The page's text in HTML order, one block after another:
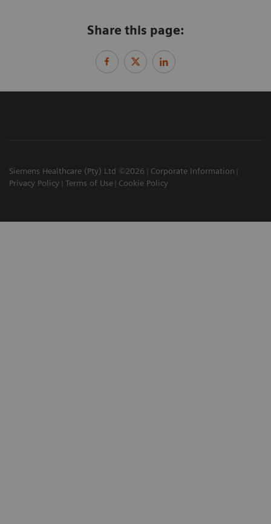
Share this page:
Siemens Healthcare (Pty) Ltd ©2026
Corporate Information
Privacy Policy
Terms of Use Cookie Policy